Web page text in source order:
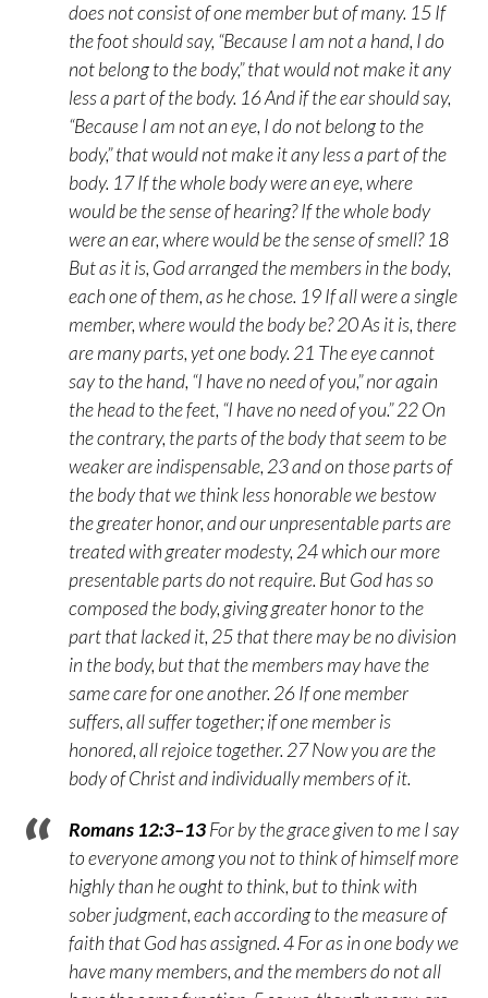
does not consist of one member but of many. 15 If
the foot should say, “Because I am not a hand, I do
not belong to the body,” that would not make it any
less a part of the body. 16 And if the ear should say,
“Because I am not an eye, I do not belong to the
body,” that would not make it any less a part of the
body. 17 If the whole body were an eye, where
would be the sense of hearing? If the whole body
were an ear, where would be the sense of smell? 18
But as it is, God arranged the members in the body,
each one of them, as he chose. 19 If all were a single
member, where would the body be? 20 As it is, there
are many parts, yet one body. 21 The eye cannot
say to the hand, “I have no need of you,” nor again
the head to the feet, “I have no need of you.” 22 On
the contrary, the parts of the body that seem to be
weaker are indispensable, 23 and on those parts of
the body that we think less honorable we bestow
the greater honor, and our unpresentable parts are
treated with greater modesty, 24 which our more
presentable parts do not require. But God has so
composed the body, giving greater honor to the
part that lacked it, 25 that there may be no division
in the body, but that the members may have the
same care for one another. 26 If one member
suffers, all suffer together; if one member is
honored, all rejoice together. 27 Now you are the
body of Christ and individually members of it.
Romans 12:3–13For by the grace given to me I say
to everyone among you not to think of himself more
highly than he ought to think, but to think with
sober judgment, each according to the measure of
faith that God has assigned. 4 For as in one body we
have many members, and the members do not all